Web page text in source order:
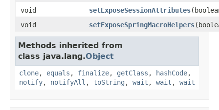
void
setExposeSessionAttributes
void
setExposeSpringMacroHelpers
Methods inherited from
class java.lang.Object
clone, equals , finalize, getClass , hashCode,
notify, notifyAll , toString , wait , wait , wait